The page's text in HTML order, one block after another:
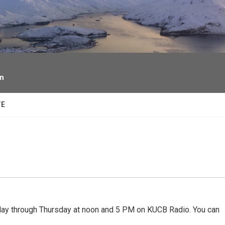
through Thursday at noon and 5 PM on KUCB Radio. You can
facebook
twitter
youtube
instagram